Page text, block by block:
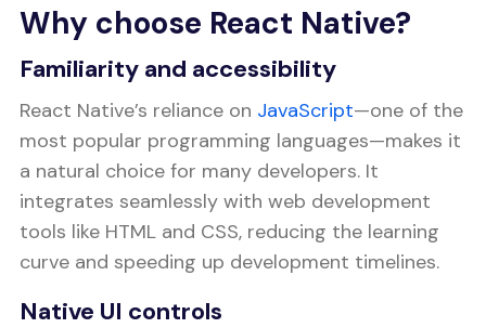
Why choose React Native?
Familiarity and accessibility
React Native’s reliance on JavaScript—one of the
most popular programming languages—makes it
a natural choice for many developers. It
integrates seamlessly with web development
tools like HTML and CSS, reducing the learning
curve and speeding up development timelines.
Native UI controls